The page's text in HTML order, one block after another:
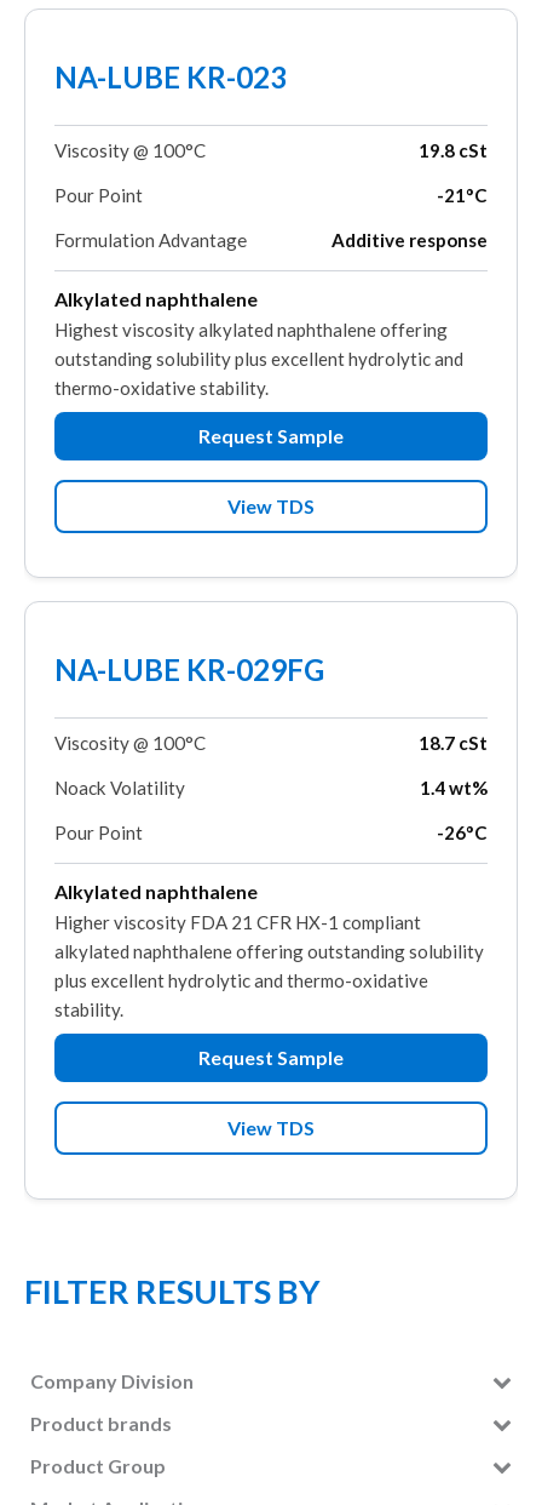
FILTER RESULTS BY
Company Division
Lubricants (7)
Product brands
NA-LUBE
Product Group
NA-LUBE KR-023
Viscosity @ 100°C 19.8 cSt
Pour Point -21°C
Formulation Advantage Additive response
Alkylated naphthalene
Highest viscosity alkylated naphthalene offering
outstanding solubility plus excellent hydrolytic and
thermo-oxidative stability.
Request Sample
View TDS
NA-LUBE KR-029FG
Viscosity @ 100°C 18.7 cSt
Noack Volatility 1.4 wt%
Pour Point -26°C
Alkylated naphthalene
Higher viscosity FDA 21 CFR HX-1 compliant
alkylated naphthalene offering outstanding solubility
plus excellent hydrolytic and thermo-oxidative
stability.
Request Sample
View TDS